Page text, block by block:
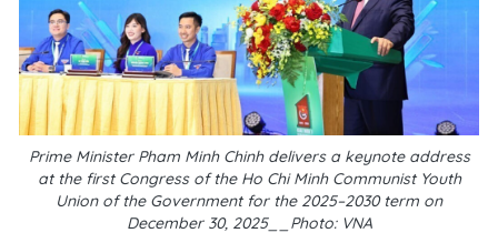
Prime Minister Pham Minh Chinh delivers a keynote address
at the first Congress of the Ho Chi Minh Communist Youth
Union of the Government for the 2025–2030 term on
December 30, 2025__Photo: VNA